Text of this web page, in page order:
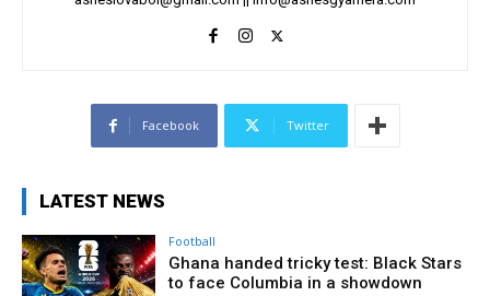
Facebook Twitter
LATEST NEWS
Football
Ghana handed tricky test: Black Stars
to face Columbia in a showdown